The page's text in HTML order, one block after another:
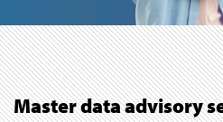
Master data advisory